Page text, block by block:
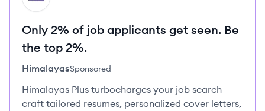
Only 2% of job applicants get seen. Be
the top 2%.
HimalayasSponsored
Himalayas Plus turbocharges your job search –
craft tailored resumes, personalized cover letters,